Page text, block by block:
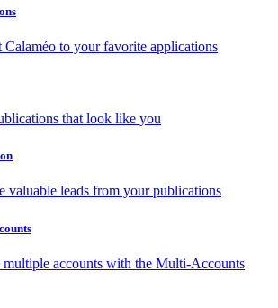
Calaméo to your favorite applications
that look like you
valuable leads from your publications
multiple accounts with the Multi-Accounts